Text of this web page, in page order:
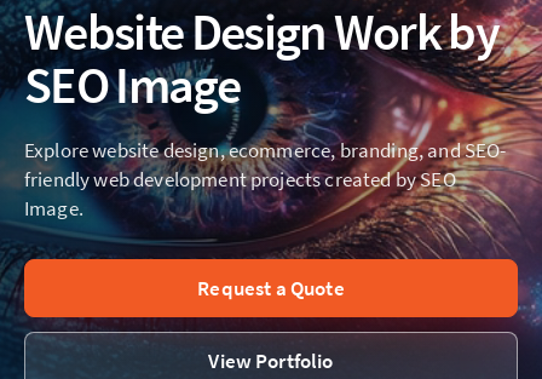
Website Design Work by
SEO Image
Explore website design, ecommerce, branding, and SEO-
friendly web development projects created by SEO
Image.
Request a Quote
View Portfolio